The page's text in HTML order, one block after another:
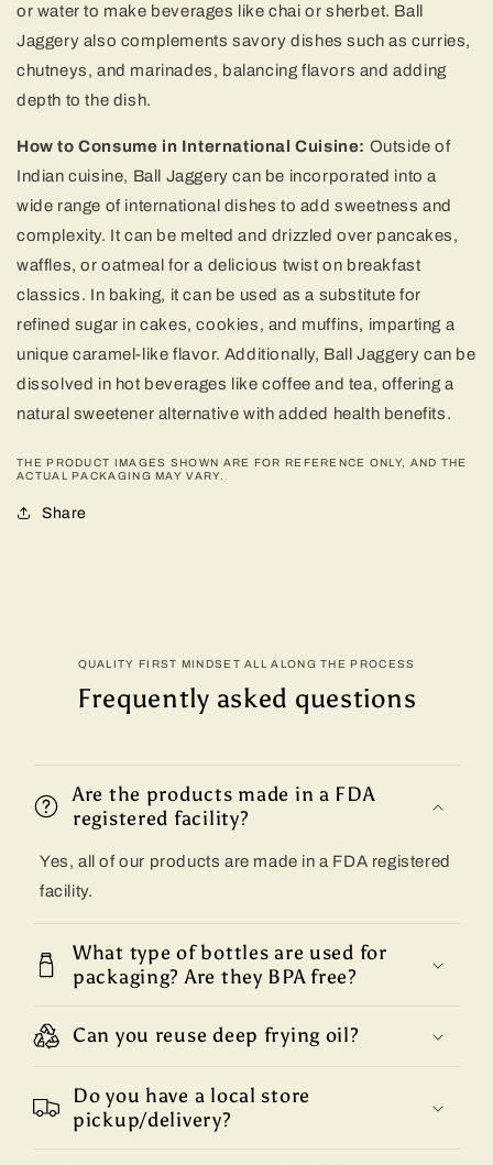
or water to make beverages like chai or sherbet. Ball
Jaggery also complements savory dishes such as curries,
chutneys, and marinades, balancing flavors and adding
depth to the dish.
How to Consume in International Cuisine: Outside of
Indian cuisine, Ball Jaggery can be incorporated into a
wide range of international dishes to add sweetness and
complexity. It can be melted and drizzled over pancakes,
waffles, or oatmeal for a delicious twist on breakfast
classics. In baking, it can be used as a substitute for
refined sugar in cakes, cookies, and muffins, imparting a
unique caramel-like flavor. Additionally, Ball Jaggery can be
dissolved in hot beverages like coffee and tea, offering a
natural sweetener alternative with added health benefits.
THE PRODUCT IMAGES SHOWN ARE FOR REFERENCE ONLY, AND THE
ACTUAL PACKAGING MAY VARY.
Share
QUALITY FIRST MINDSET ALL ALONG THE PROCESS
Frequently asked questions
Are the products made in a FDA
registered facility?
Yes, all of our products are made in a FDA registered
facility.
What type of bottles are used for
packaging? Are they BPA free?
Can you reuse deep frying oil?
Do you have a local store
pickup/delivery?